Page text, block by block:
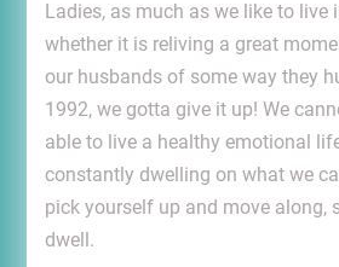
Ladies, as much as we like to live
whether it is reliving a great
our husbands of some way they
1992, we gotta give it up! We
able to live a healthy emotional
constantly dwelling on what we
pick yourself up and move along,
dwell.